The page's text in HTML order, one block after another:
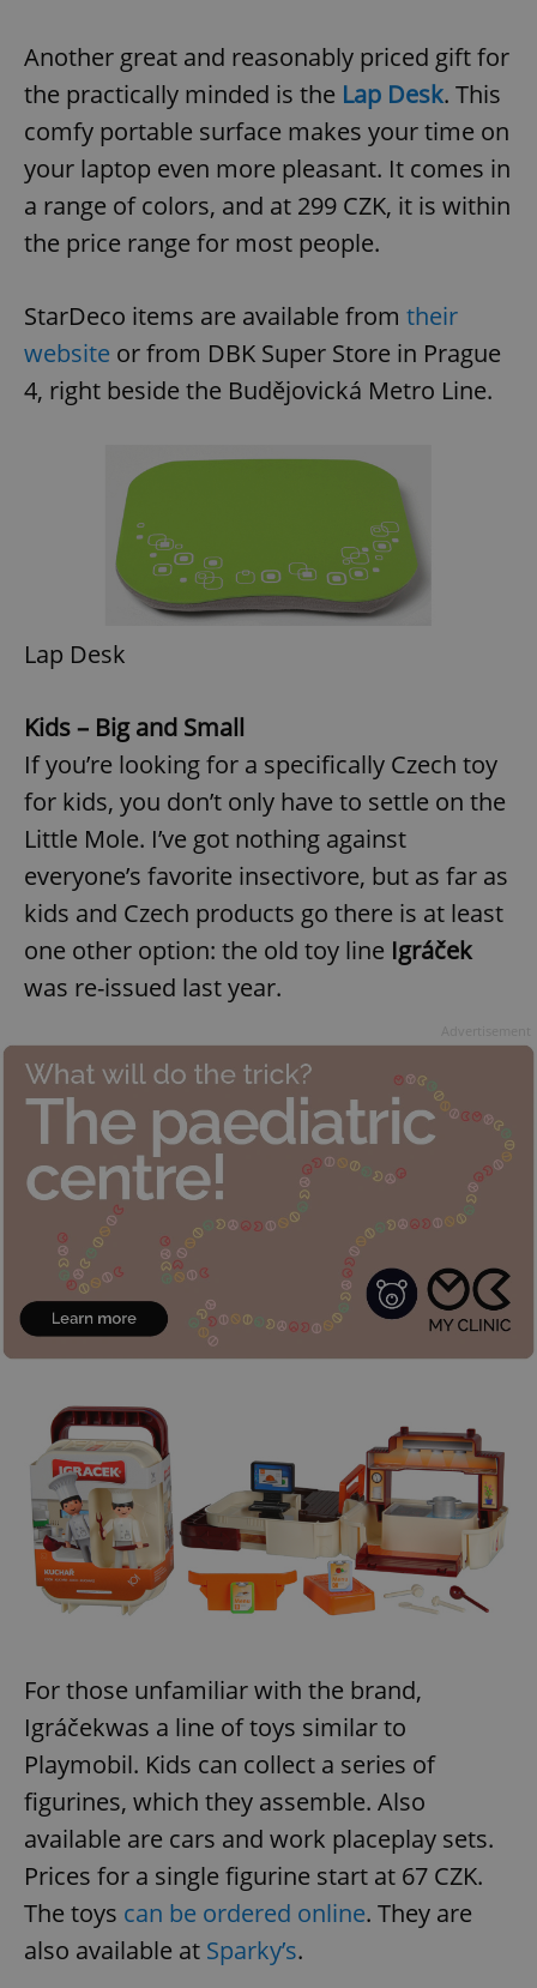
Another great and reasonably priced gift for
the practically minded is the Lap Desk. This
comfy portable surface makes your time on
your laptop even more pleasant. It comes in
a range of colors, and at 299 CZK, it is within
the price range for most people.
StarDeco items are available from their
website or from DBK Super Store in Prague
4, right beside the Budějovická Metro Line.
Lap Desk
Kids – Big and Small
If you’re looking for a specifically Czech toy
for kids, you don’t only have to settle on the
Little Mole. I’ve got nothing against
everyone’s favorite insectivore, but as far as
kids and Czech products go there is at least
one other option: the old toy line Igráček
was re-issued last year.
For those unfamiliar with the brand,
Igráčekwas a line of toys similar to
Playmobil. Kids can collect a series of
figurines, which they assemble. Also
available are cars and work placeplay sets.
Prices for a single figurine start at 67 CZK.
The toys can be ordered online. They are
also available at Sparky’s.